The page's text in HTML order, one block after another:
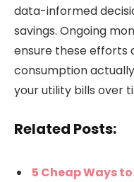
data-informed
savings. Ongoing
ensure these efforts
consumption
your utility bills over
Related Posts:
5 Cheap Ways